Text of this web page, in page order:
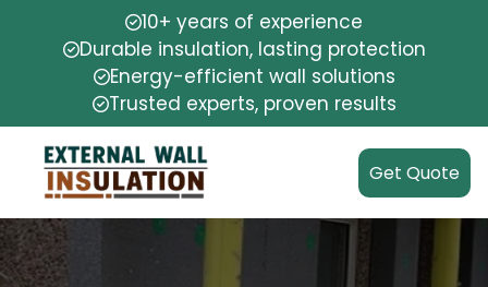
10+ years of experience
Durable insulation, lasting protection
Energy-efficient wall solutions
Trusted experts, proven results
Get Quote